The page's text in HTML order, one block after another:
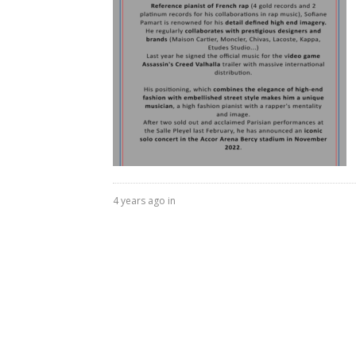
4 years ago in